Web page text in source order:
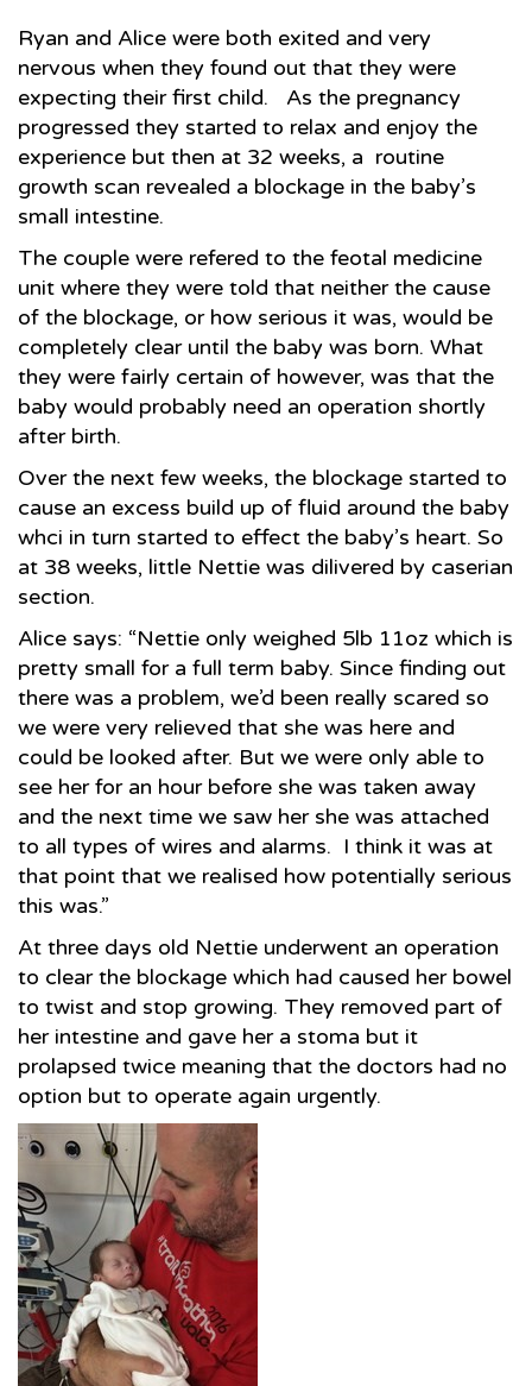
Ryan and Alice were both exited and very
nervous when they found out that they were
expecting their first child. As the pregnancy
progressed they started to relax and enjoy the
experience but then at 32 weeks, a routine
growth scan revealed a blockage in the baby’s
small intestine.
The couple were refered to the feotal medicine
unit where they were told that neither the cause
of the blockage, or how serious it was, would be
completely clear until the baby was born. What
they were fairly certain of however, was that the
baby would probably need an operation shortly
after birth.
Over the next few weeks, the blockage started to
cause an excess build up of fluid around the baby
whci in turn started to effect the baby’s heart. So
at 38 weeks, little Nettie was dilivered by caserian
section.
Alice says: “Nettie only weighed 5lb 11oz which is
pretty small for a full term baby. Since finding out
there was a problem, we’d been really scared so
we were very relieved that she was here and
could be looked after. But we were only able to
see her for an hour before she was taken away
and the next time we saw her she was attached
to all types of wires and alarms. I think it was at
that point that we realised how potentially serious
this was.”
At three days old Nettie underwent an operation
to clear the blockage which had caused her bowel
to twist and stop growing. They removed part of
her intestine and gave her a stoma but it
prolapsed twice meaning that the doctors had no
option but to operate again urgently.